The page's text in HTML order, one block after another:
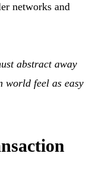
networks and
abstract away
world feel as easy